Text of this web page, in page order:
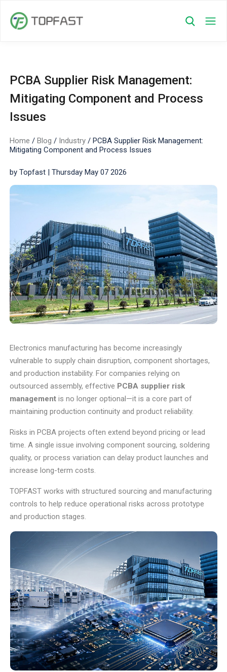
PCBA Supplier Risk Management:
Mitigating Component and Process
Issues
Home /Blog / Industry /PCBA Supplier Risk Management:
Mitigating Component and Process Issues
by Topfast | Thursday May 07 2026
Electronics manufacturing has become increasingly
vulnerable to supply chain disruption, component shortages,
and production instability. For companies relying on
outsourced assembly, effective PCBA supplier risk
management is no longer optional—it is a core part of
maintaining production continuity and product reliability.
Risks in PCBA projects often extend beyond pricing or lead
time. A single issue involving component sourcing, soldering
quality, or process variation can delay product launches and
increase long-term costs.
TOPFAST works with structured sourcing and manufacturing
controls to help reduce operational risks across prototype
and production stages.